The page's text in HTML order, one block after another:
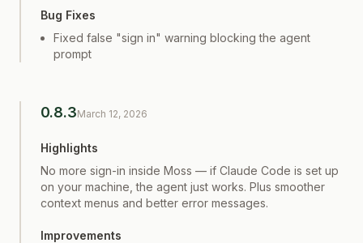
Bug Fixes
Fixed false "sign in" warning blocking the agent
prompt
0.8.3March 12, 2026
Highlights
No more sign-in inside Moss — if Claude Code is set up
on your machine, the agent just works. Plus smoother
context menus and better error messages.
Improvements